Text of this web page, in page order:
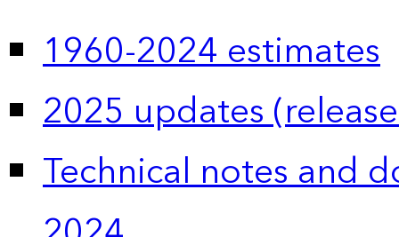
1960-2024 estimates
2025 updates
Technical notes and